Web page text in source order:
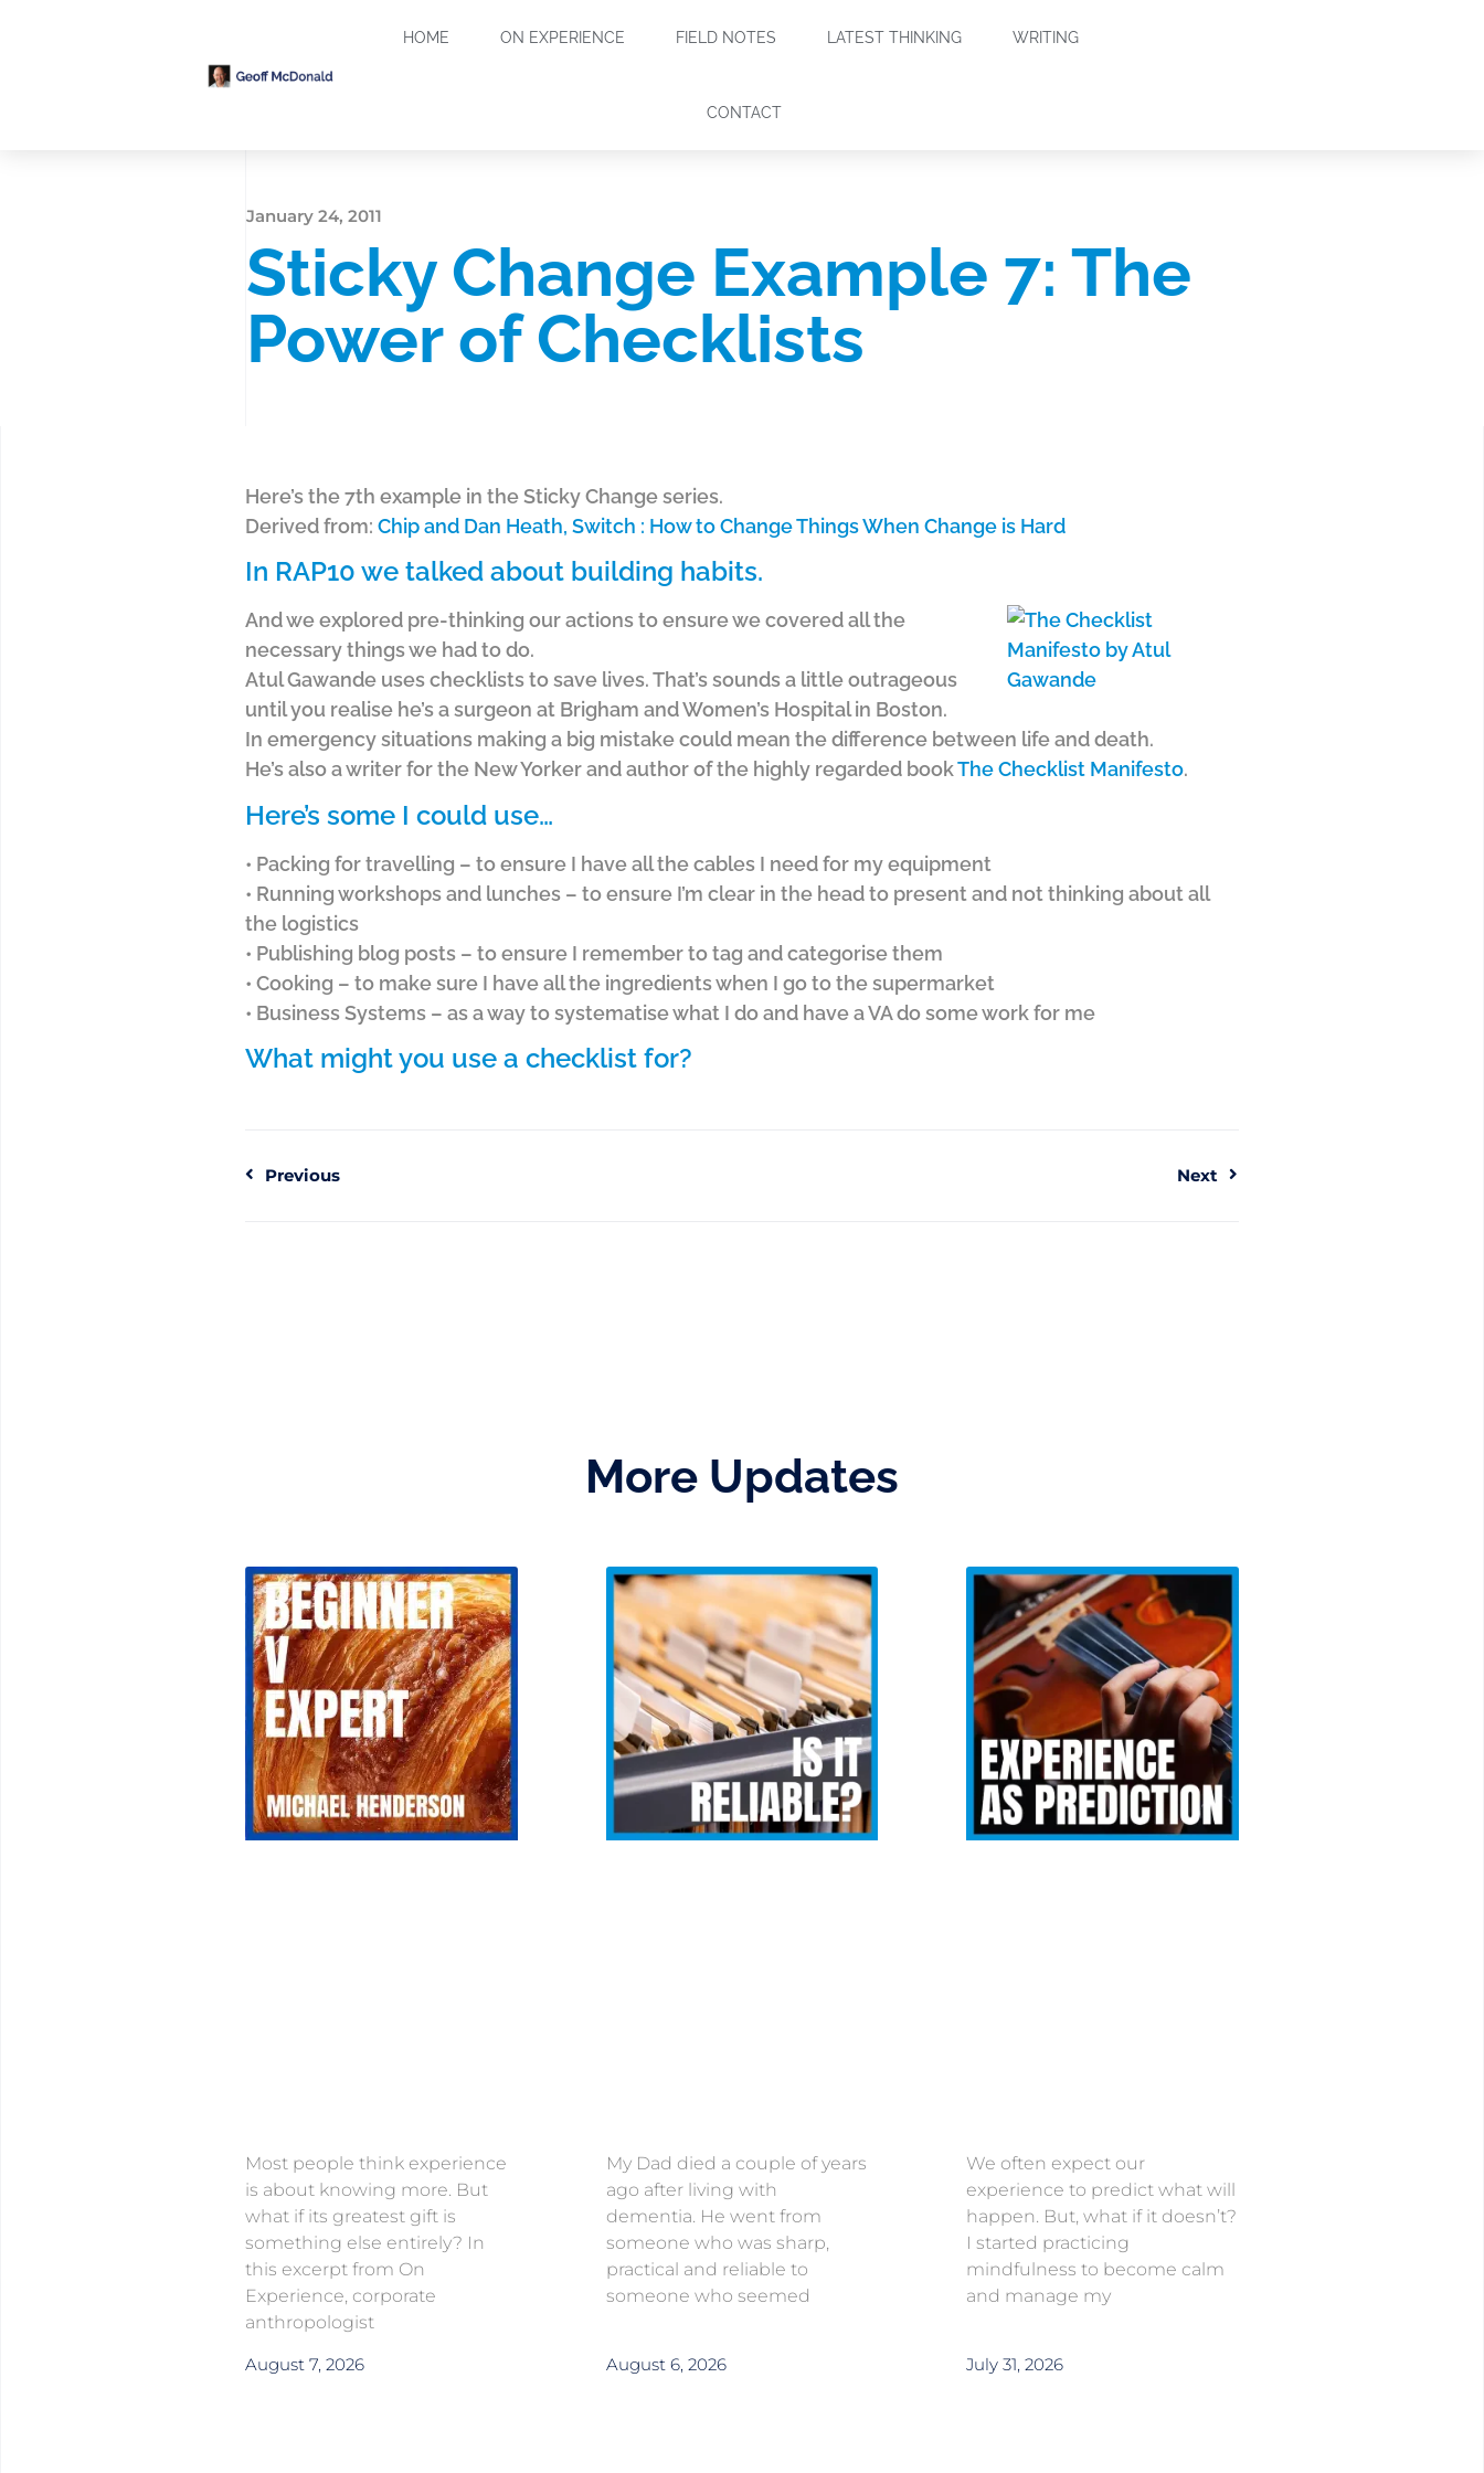
HOME ON EXPERIENCE FIELD NOTES LATEST THINKING WRITING
CONTACT
January 24, 2011
Sticky Change Example 7: The
Power of Checklists
Here’s the 7th example in the Sticky Change series.
Derived from: Chip and Dan Heath, Switch : How to Change Things When Change is Hard
In RAP10 we talked about building habits.
And we explored pre-thinking our actions to ensure we covered all the
necessary things we had to do.
Atul Gawande uses checklists to save lives. That’s sounds a little outrageous
until you realise he’s a surgeon at Brigham and Women’s Hospital in Boston.
In emergency situations making a big mistake could mean the difference between life and death.
He’s also a writer for the New Yorker and author of the highly regarded bookThe Checklist Manifesto.
Here’s some I could use…
• Packing for travelling – to ensure I have all the cables I need for my equipment
• Running workshops and lunches – to ensure I’m clear in the head to present and not thinking about all
the logistics
• Publishing blog posts – to ensure I remember to tag and categorise them
• Cooking – to make sure I have all the ingredients when I go to the supermarket
• Business Systems – as a way to systematise what I do and have a VA do some work for me
What might you use a checklist for?
Previous Next
More Updates
Most people think experience
is about knowing more. But
what if its greatest gift is
something else entirely? In
this excerpt from On
Experience, corporate
anthropologist
August 7, 2026
My Dad died a couple of years
ago after living with
dementia. He went from
someone who was sharp,
practical and reliable to
someone who seemed
August 6, 2026
We often expect our
experience to predict what will
happen. But, what if it doesn’t?
I started practicing
mindfulness to become calm
and manage my
July 31, 2026